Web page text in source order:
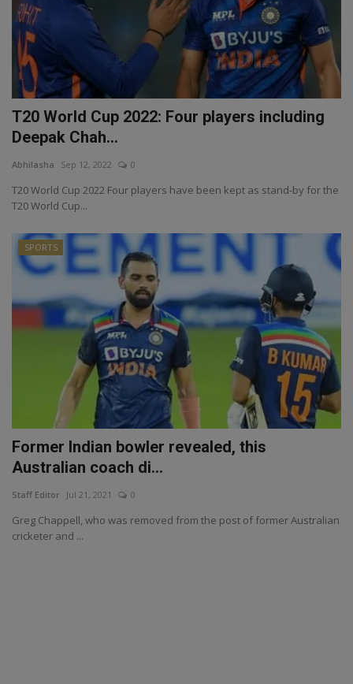
T20 World Cup 2022: Four players including
Deepak Chah...
Abhilasha Sep 12, 2022 0
T20 World Cup 2022 Four players have been kept as stand-by for the
T20 World Cup...
SPORTS
Former Indian bowler revealed, this
Australian coach di...
Staff Editor Jul 21, 2021 0
Greg Chappell, who was removed from the post of former Australian
cricketer and ...